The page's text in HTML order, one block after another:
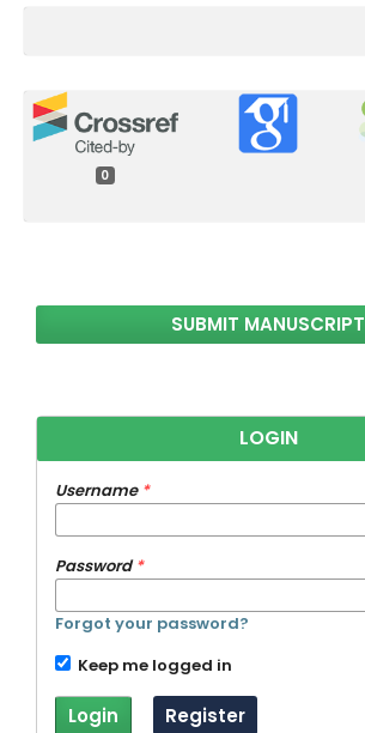
0
SUBMIT MANUSCRIPT
LOGIN
Username *
Password*
Forgot your password?
Keep me logged in
Login Register